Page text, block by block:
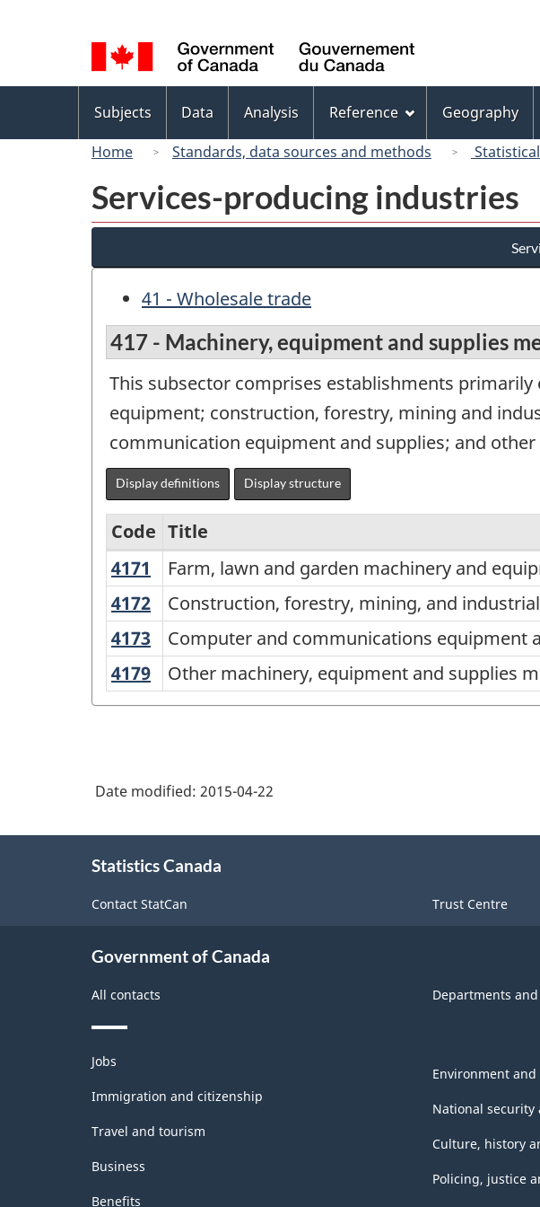
selection
Canada
menu
Subjects Data Analysis Reference Geography
Home
Standards, data sources and methods
Services-producing industries
41 - Wholesale trade
417 - Machinery, equipment and supplies
This subsector comprises establishments
equipment; construction, forestry, mining and
communication equipment and supplies; and
Display definitions Display structure
Services-
producing
industries
-
Classification
Code Title
4171
Farm,
lawn
and
garden
machinery
and
Farm, lawn and garden machinery and
4172 Construction,
forestry,
mining,
and
industrial
and
supplies
merchant
wholesalers
Construction, forestry, mining, and
4173 Computer
and
communications
equipment
merchant
Computer and communications equipment
4179 Other
machinery,
merchant
Other machinery, equipment and supplies
Date modified: 2015-04-22
Statistics Canada
Contact StatCan Trust Centre
Government of Canada
All contacts Departments
Themes
and
topics
Jobs
Immigration and citizenship
Travel and tourism
Business
Benefits
Environment
National security
Culture, history
Policing, justice